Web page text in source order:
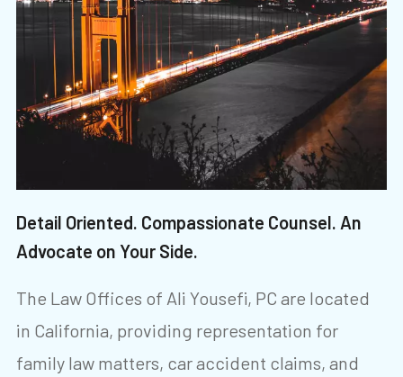
Detail Oriented. Compassionate Counsel. An
Advocate on Your Side.
The Law Offices of Ali Yousefi, PC are located
in California, providing representation for
family law matters, car accident claims, and